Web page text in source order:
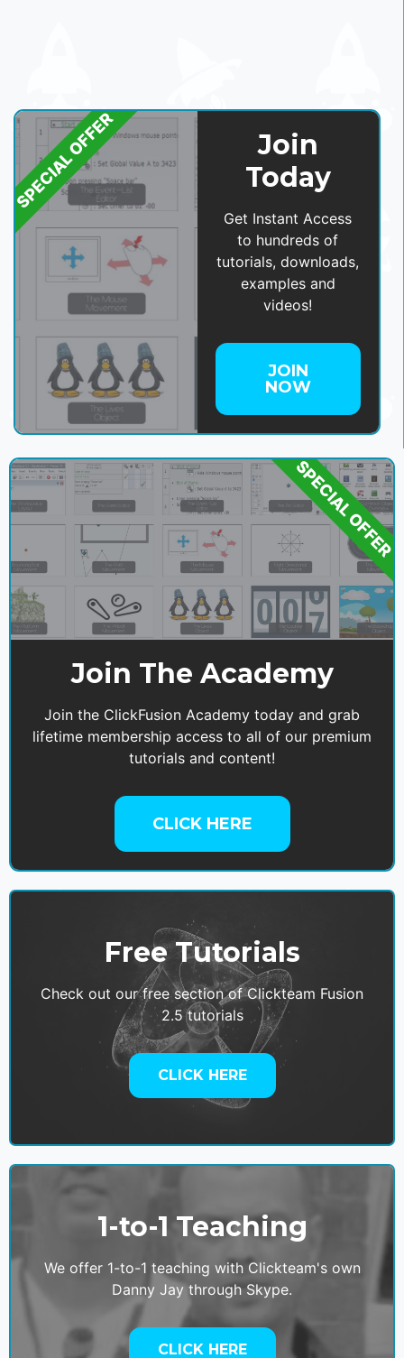
Join
Today
Get Instant Access
to hundreds of
tutorials, downloads,
examples and
videos!
JOIN
NOW
SPECIAL OFFER
Join The Academy
Join the ClickFusion Academy today and grab
lifetime membership access to all of our premium
tutorials and content!
CLICK HERE
SPECIAL OFFER
Free Tutorials
Check out our free section of Clickteam Fusion
2.5 tutorials
CLICK HERE
1-to-1 Teaching
We offer 1-to-1 teaching with Clickteam's own
Danny Jay through Skype.
CLICK HERE